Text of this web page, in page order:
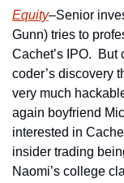
Equity–Senior
Gunn) tries to
Cachet’s IPO.
coder’s discovery
very much
again boyfriend
interested in
insider trading
Naomi’s college